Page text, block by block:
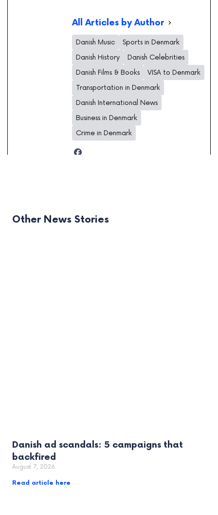
All Articles by Author
Danish Music
Sports in Denmark
Danish History
Danish Celebrities
Danish Films & Books
VISA to Denmark
Transportation in Denmark
Danish International News
Business in Denmark
Crime in Denmark
Other News Stories
Danish ad scandals: 5 campaigns that
backfired
August 7, 2026
Read article here